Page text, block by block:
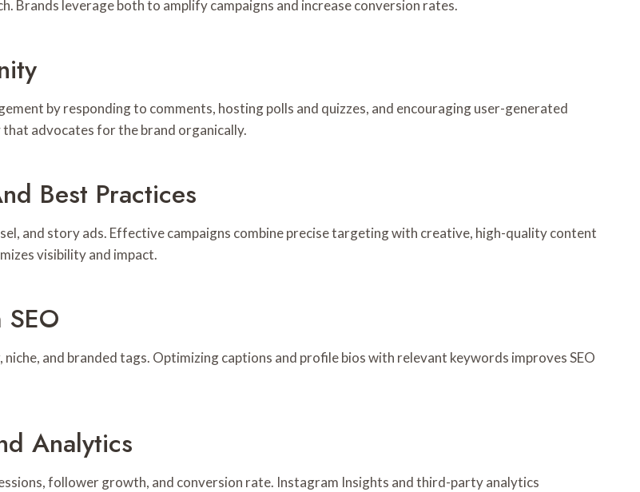
Brands leverage both to amplify campaigns and increase conversion rates.
by responding to comments, hosting polls and quizzes, and encouraging user-generated
advocates for the brand organically.
Best Practices
and story ads. Effective campaigns combine precise targeting with creative, high-quality content
visibility and impact.
and branded tags. Optimizing captions and profile bios with relevant keywords improves SEO
Analytics
follower growth, and conversion rate. Instagram Insights and third-party analytics